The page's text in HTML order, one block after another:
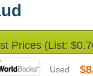
Prices (List:
Used